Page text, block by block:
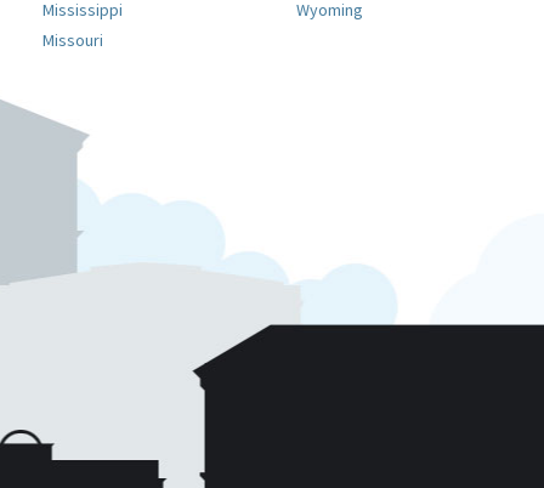
Mississippi
Missouri
Wyoming